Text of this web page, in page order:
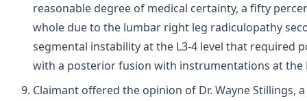
reasonable degree of medical certainty, a fifty
whole due to the lumbar right leg radiculopathy
segmental instability at the L3-4 level that required
with a posterior fusion with instrumentations at the
Claimant offered the opinion of Dr. Wayne Stillings,